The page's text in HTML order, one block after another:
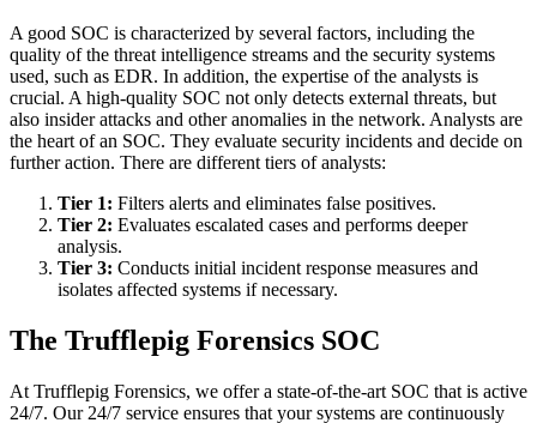
A good SOC is characterized by several factors, including the
quality of the threat intelligence streams and the security systems
used, such as EDR. In addition, the expertise of the analysts is
crucial. A high-quality SOC not only detects external threats, but
also insider attacks and other anomalies in the network. Analysts are
the heart of an SOC. They evaluate security incidents and decide on
further action. There are different tiers of analysts:
Tier 1: Filters alerts and eliminates false positives.
Tier 2: Evaluates escalated cases and performs deeper
analysis.
Tier 3: Conducts initial incident response measures and
isolates affected systems if necessary.
The Trufflepig Forensics SOC
At Trufflepig Forensics, we offer a state-of-the-art SOC that is active
24/7. Our 24/7 service ensures that your systems are continuously